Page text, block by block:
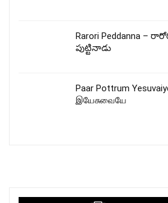
Rarori Peddanna –
పుట్టినాడు
Paar Pottrum
இயேசுவையே